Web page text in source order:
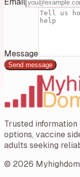
Message
Send message
Trusted
options, vaccine
adults seeking
© 2026